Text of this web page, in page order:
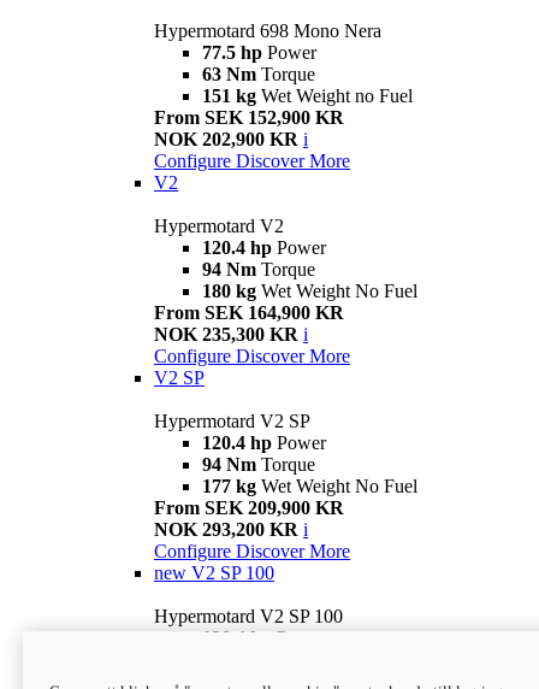
Hypermotard 698 Mono Nera
77.5 hp Power
63 Nm Torque
151 kg Wet Weight no Fuel
From SEK 152,900 KR
NOK 202,900 KR i
Configure Discover More
V2
Hypermotard V2
120.4 hp Power
94 Nm Torque
180 kg Wet Weight No Fuel
From SEK 164,900 KR
NOK 235,300 KR i
Configure Discover More
V2 SP
Hypermotard V2 SP
120.4 hp Power
94 Nm Torque
177 kg Wet Weight No Fuel
From SEK 209,900 KR
NOK 293,200 KR i
Configure Discover More
new V2 SP 100
Hypermotard V2 SP 100
120.4 hp Power
Wet weight no fuel